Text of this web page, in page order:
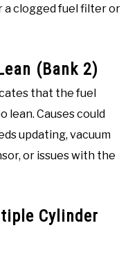
a clogged fuel filter or
(Bank 2)
that the fuel
lean. Causes could
updating, vacuum
or issues with the
Cylinder